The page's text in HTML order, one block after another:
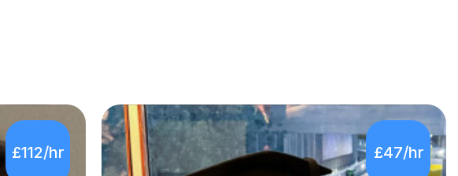
£112/hr £47/hr